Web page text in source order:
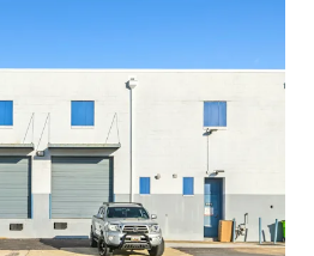
Building area gross
6,515 m²
Occupancy
91%